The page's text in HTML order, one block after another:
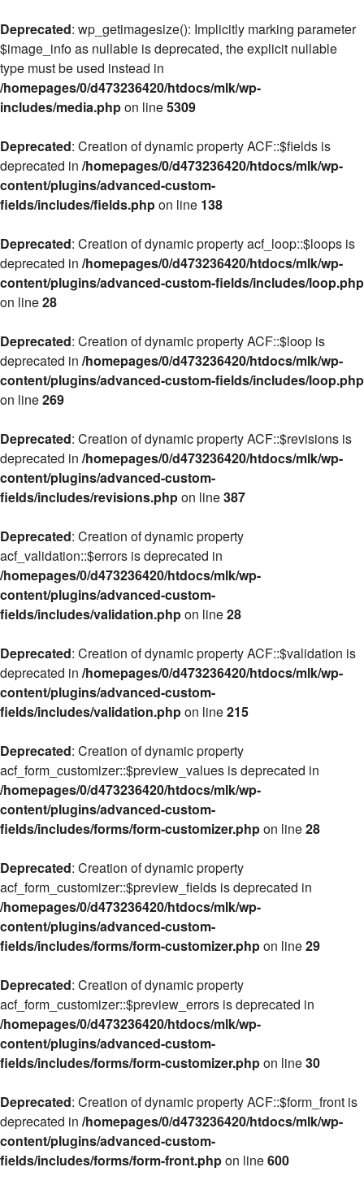
Deprecated: wp_getimagesize(): Implicitly marking parameter
$image_info as nullable is deprecated, the explicit nullable
type must be used instead in
/homepages/0/d473236420/htdocs/mlk/wp-
includes/media.phpon line5309
Deprecated: Creation of dynamic property ACF::$fields is
deprecated in /homepages/0/d473236420/htdocs/mlk/wp-
content/plugins/advanced-custom-
fields/includes/fields.phpon line 138
Deprecated: Creation of dynamic property acf_loop::$loops is
deprecated in /homepages/0/d473236420/htdocs/mlk/wp-
content/plugins/advanced-custom-fields/includes/loop.php
on line28
Deprecated: Creation of dynamic property ACF::$loop is
deprecated in /homepages/0/d473236420/htdocs/mlk/wp-
content/plugins/advanced-custom-fields/includes/loop.php
on line269
Deprecated: Creation of dynamic property ACF::$revisions is
deprecated in /homepages/0/d473236420/htdocs/mlk/wp-
content/plugins/advanced-custom-
fields/includes/revisions.phpon line387
Deprecated: Creation of dynamic property
acf_validation::$errors is deprecated in
/homepages/0/d473236420/htdocs/mlk/wp-
content/plugins/advanced-custom-
fields/includes/validation.phpon line28
Deprecated: Creation of dynamic property ACF::$validation is
deprecated in /homepages/0/d473236420/htdocs/mlk/wp-
content/plugins/advanced-custom-
fields/includes/validation.phpon line215
Deprecated: Creation of dynamic property
acf_form_customizer::$preview_values is deprecated in
/homepages/0/d473236420/htdocs/mlk/wp-
content/plugins/advanced-custom-
fields/includes/forms/form-customizer.phpon line28
Deprecated: Creation of dynamic property
acf_form_customizer::$preview_fields is deprecated in
/homepages/0/d473236420/htdocs/mlk/wp-
content/plugins/advanced-custom-
fields/includes/forms/form-customizer.phpon line29
Deprecated: Creation of dynamic property
acf_form_customizer::$preview_errors is deprecated in
/homepages/0/d473236420/htdocs/mlk/wp-
content/plugins/advanced-custom-
fields/includes/forms/form-customizer.phpon line30
Deprecated: Creation of dynamic property ACF::$form_front is
deprecated in /homepages/0/d473236420/htdocs/mlk/wp-
content/plugins/advanced-custom-
fields/includes/forms/form-front.phpon line600